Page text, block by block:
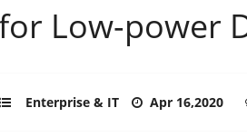
Low-power
Enterprise & IT Apr 16,2020